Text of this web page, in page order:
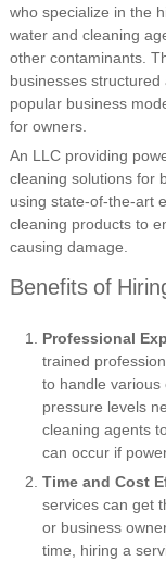
who specialize in the
water and cleaning
other contaminants.
businesses
popular business
for owners.
An LLC providing
cleaning solutions for
using state-of-the-art
cleaning products to
causing damage.
Benefits of
Professional
trained
to handle
pressure levels
cleaning agents
can occur if
Time and Cost
services can get
or business
time, hiring a